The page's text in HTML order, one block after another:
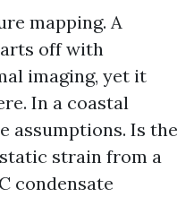
mapping. A
off with
imaging, yet it
In a coastal
assumptions. Is the
strain from a
condensate